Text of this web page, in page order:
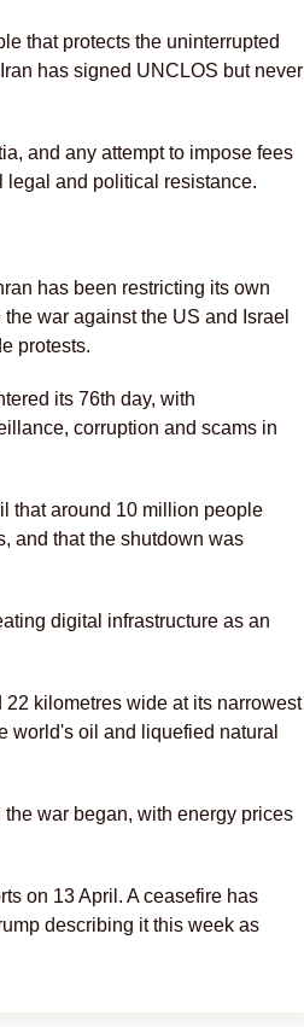
that protects the uninterrupted
has signed UNCLOS but never
and any attempt to impose fees
legal and political resistance.
has been restricting its own
war against the US and Israel
protests.
its 76th day, with
corruption and scams in
that around 10 million people
and that the shutdown was
digital infrastructure as an
kilometres wide at its narrowest
world's oil and liquefied natural
war began, with energy prices
on 13 April. A ceasefire has
describing it this week as